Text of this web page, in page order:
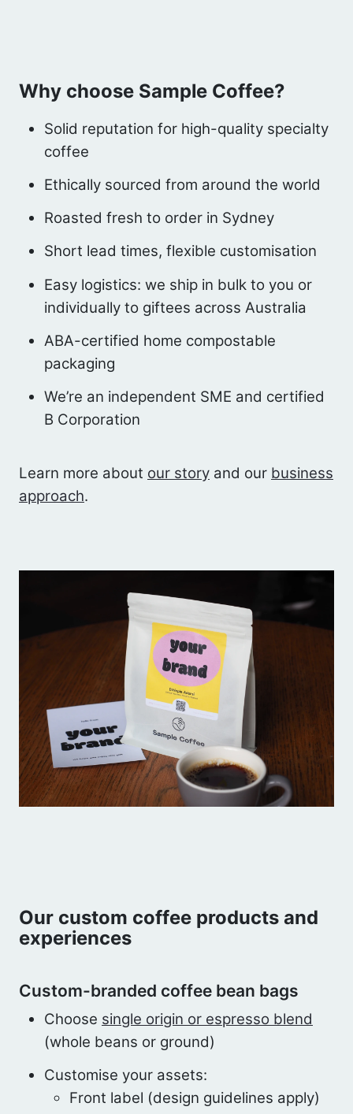
Why choose Sample Coffee?
Solid reputation for high-quality specialty
coffee
Ethically sourced from around the world
Roasted fresh to order in Sydney
Short lead times, flexible customisation
Easy logistics: we ship in bulk to you or
individually to giftees across Australia
ABA-certified home compostable
packaging
We’re an independent SME and certified
B Corporation
Learn more about our story and our business
approach.
Our custom coffee products and
experiences
Custom-branded coffee bean bags
Choose single origin or espresso blend
(whole beans or ground)
Customise your assets:
Front label (design guidelines apply)